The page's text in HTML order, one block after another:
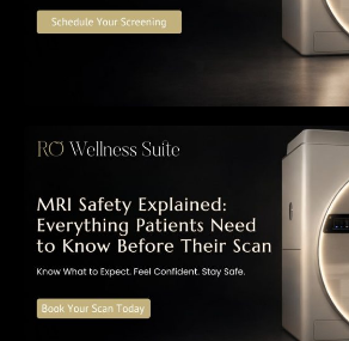
MRI Safety Explained:
Need to Know Before